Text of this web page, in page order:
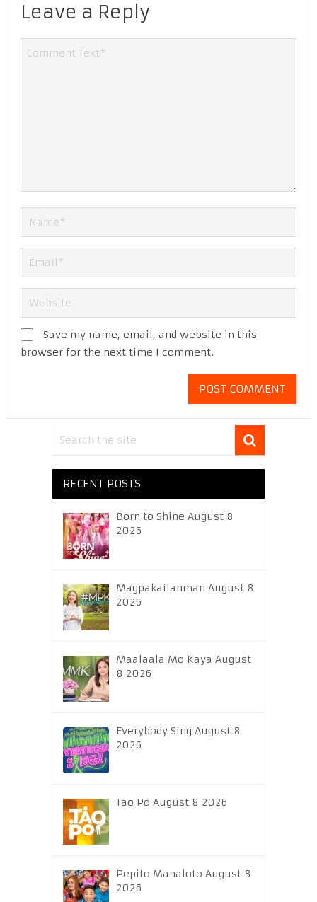
Leave a Reply
Save my name, email, and website in this
browser for the next time I comment.
RECENT POSTS
Born to Shine August 8
2026
Magpakailanman August 8
2026
Maalaala Mo Kaya August
8 2026
Everybody Sing August 8
2026
Tao Po August 8 2026
Pepito Manaloto August 8
2026